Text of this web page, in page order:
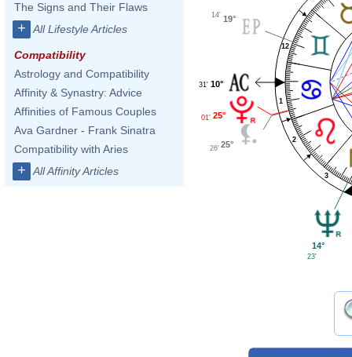
The Signs and Their Flaws
+ All Lifestyle Articles
Compatibility
Astrology and Compatibility
Affinity & Synastry: Advice
Affinities of Famous Couples
Ava Gardner - Frank Sinatra
Compatibility with Aries
+ All Affinity Articles
1
2
3
12
19°
14'
10°
31'
25°
01'
25°
26'
14°
23'